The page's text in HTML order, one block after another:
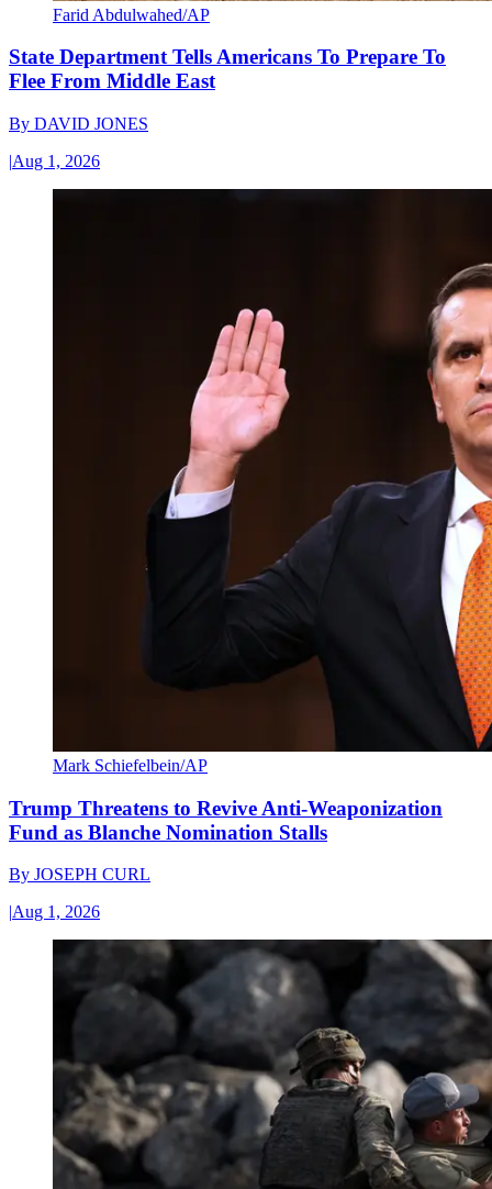
Farid Abdulwahed/AP
State Department Tells Americans To Prepare To
Flee From Middle East
By DAVID JONES
|Aug 1, 2026
Mark Schiefelbein/AP
Trump Threatens to Revive Anti-Weaponization
Fund as Blanche Nomination Stalls
By JOSEPH CURL
|Aug 1, 2026